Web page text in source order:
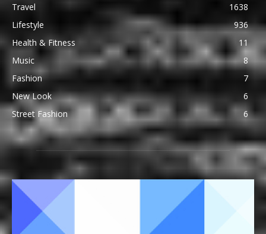
Travel
1638
Lifestyle
936
Health & Fitness
11
Music
8
Fashion
7
New Look
6
Street Fashion
6